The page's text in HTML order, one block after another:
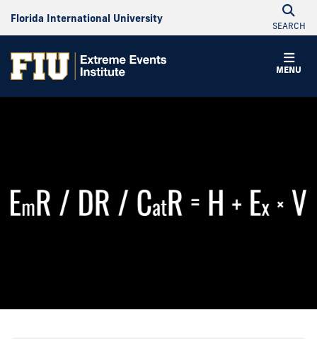
Florida International University
SEARCH
MENU